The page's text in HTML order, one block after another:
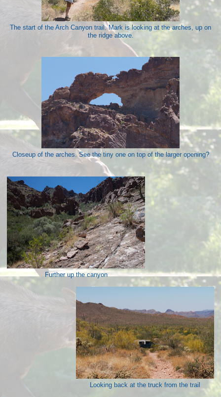
The start of the Arch Canyon trail. Mark is looking at the arches, up on
the ridge above.
Closeup of the arches. See the tiny one on top of the larger opening?
Further up the canyon
Looking back at the truck from the trail